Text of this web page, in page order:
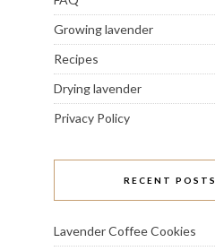
Growing lavender
Recipes
Drying lavender
Privacy Policy
RECENT POSTS
Lavender Coffee Cookies